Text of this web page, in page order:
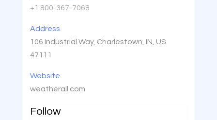
+1 800-367-7068
Address
106 Industrial Way, Charlestown, IN, US
47111
Website
weatherall.com
Follow